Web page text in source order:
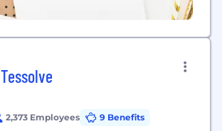
Tessolve
2,373 Employees 9 Benefits